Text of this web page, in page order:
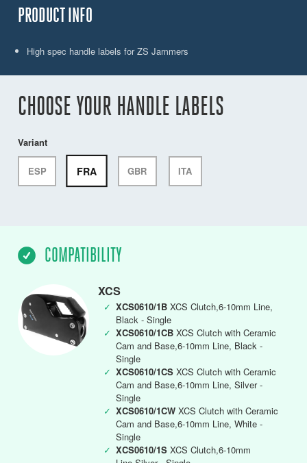
PRODUCT INFO
High spec handle labels for ZS Jammers
CHOOSE YOUR HANDLE LABELS
Variant
ESP FRA GBR ITA
COMPATIBILITY
XCS
✓ XCS0610/1B XCS Clutch,6-10mm Line,
Black - Single
✓ XCS0610/1CB XCS Clutch with Ceramic
Cam and Base,6-10mm Line, Black -
Single
✓ XCS0610/1CS XCS Clutch with Ceramic
Cam and Base,6-10mm Line, Silver -
Single
✓ XCS0610/1CW XCS Clutch with Ceramic
Cam and Base,6-10mm Line, White -
Single
✓ XCS0610/1S XCS Clutch,6-10mm